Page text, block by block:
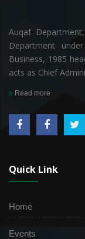
Auqaf
Department
Business, 1985
acts as Chief
Read more
Quick Link
Home
Events